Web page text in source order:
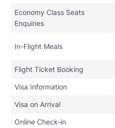
Economy Class Seats
Enquiries
In-Flight Meals
Flight Ticket Booking
Visa Information
Visa on Arrival
Online Check-in